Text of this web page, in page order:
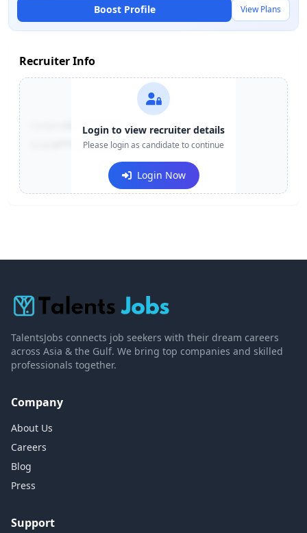
Boost Profile View Plans
Recruiter Info
+91-******123
e***@company.com
Login to view recruiter details
Please login as candidate to continue
Login Now
TalentsJobs connects job seekers with their dream careers
across Asia & the Gulf. We bring top companies and skilled
professionals together.
Company
About Us
Careers
Blog
Press
Support